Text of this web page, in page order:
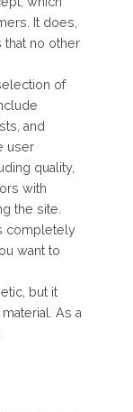
It does,
that no other
of
and
user
quality,
with
the site.
completely
want to
but it
As a